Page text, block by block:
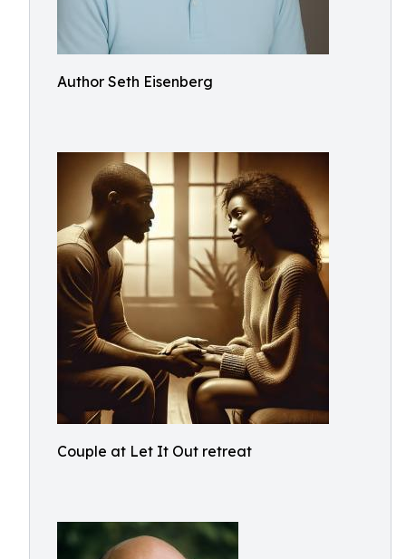
Author Seth Eisenberg
Couple at Let It Out retreat